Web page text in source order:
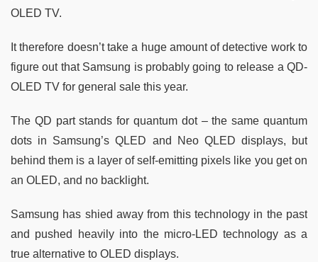
OLED TV.
It therefore doesn’t take a huge amount of detective work to
figure out that Samsung is probably going to release a QD-
OLED TV for general sale this year.
The QD part stands for quantum dot – the same quantum
dots in Samsung’s QLED and Neo QLED displays, but
behind them is a layer of self-emitting pixels like you get on
an OLED, and no backlight.
Samsung has shied away from this technology in the past
and pushed heavily into the micro-LED technology as a
true alternative to OLED displays.